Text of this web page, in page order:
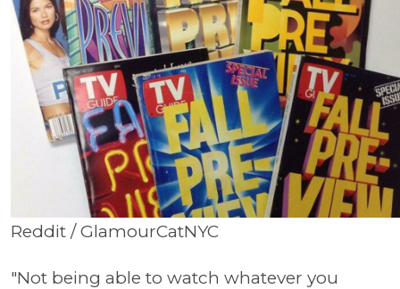
Reddit / GlamourCatNYC
"Not being able to watch whatever you